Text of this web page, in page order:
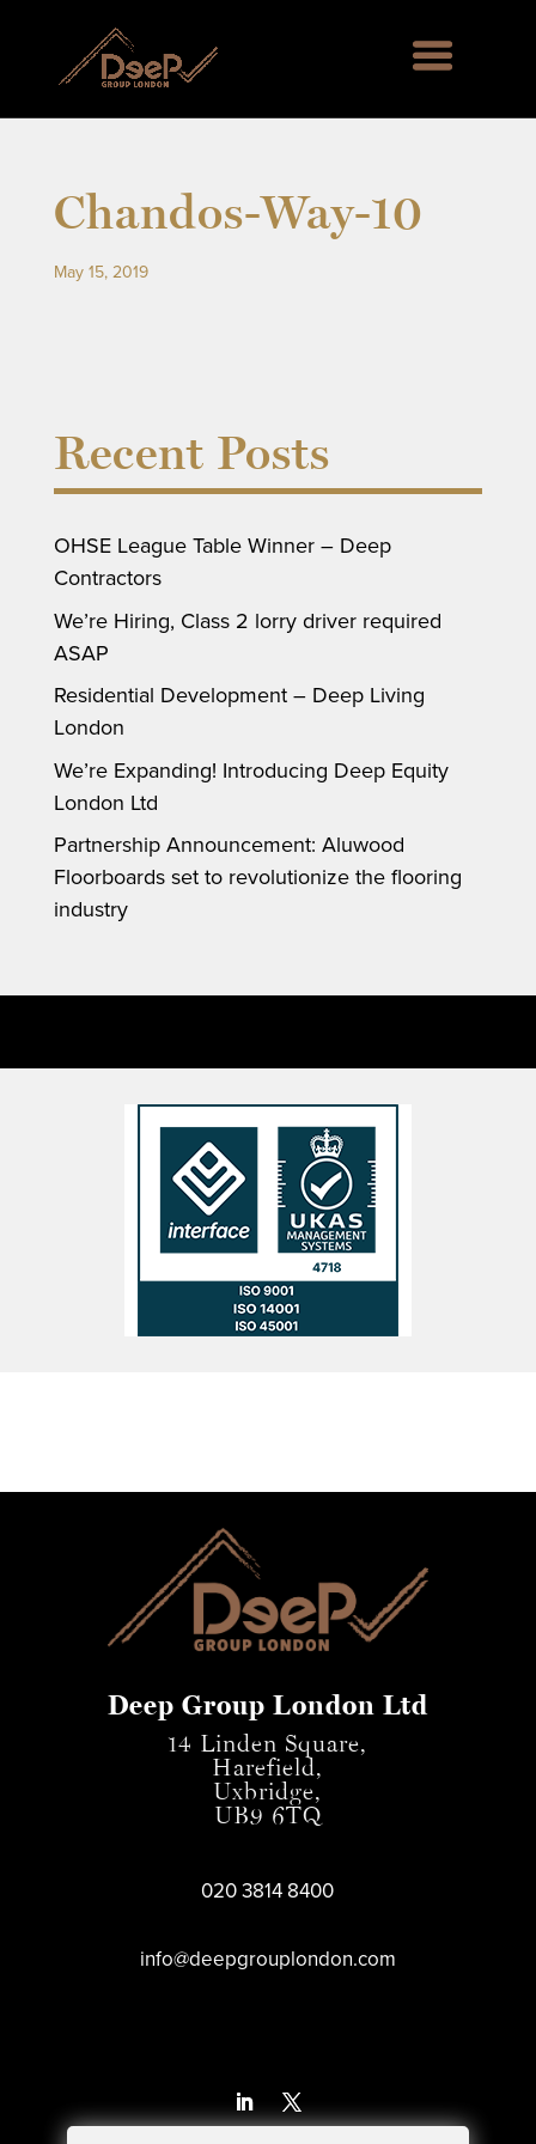
Chandos-Way-10
May 15, 2019
Recent Posts
OHSE League Table Winner – Deep
Contractors
We’re Hiring, Class 2 lorry driver required
ASAP
Residential Development – Deep Living
London
We’re Expanding! Introducing Deep Equity
London Ltd
Partnership Announcement: Aluwood
Floorboards set to revolutionize the flooring
industry
Deep Group London Ltd
14 Linden Square,
Harefield,
Uxbridge,
UB9 6TQ
020 3814 8400
info@deepgrouplondon.com
SE6, Englemere House SL5, Kingswood